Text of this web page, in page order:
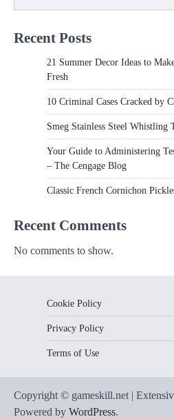
Recent Posts
21 Summer Decor Ideas to
Fresh
10 Criminal Cases Cracked by
Smeg Stainless Steel Whistling
Your Guide to Administering
– The Cengage Blog
Classic French Cornichon
Recent Comments
No comments to show.
Cookie Policy
Privacy Policy
Terms of Use
Copyright © gameskill.net |
Powered by WordPress.